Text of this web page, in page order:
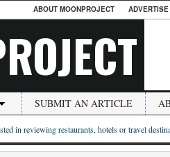
ABOUT MOONPROJECT
SUBMIT AN ARTICLE
in reviewing restaurants, hotels or travel